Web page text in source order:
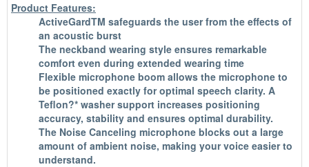
Product Features:
ActiveGardTM safeguards the user from the effects of
an acoustic burst
The neckband wearing style ensures remarkable
comfort even during extended wearing time
Flexible microphone boom allows the microphone to
be positioned exactly for optimal speech clarity. A
Teflon?* washer support increases positioning
accuracy, stability and ensures optimal durability.
The Noise Canceling microphone blocks out a large
amount of ambient noise, making your voice easier to
understand.